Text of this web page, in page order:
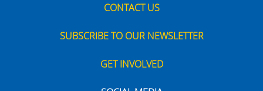
CONTACT US
SUBSCRIBE TO OUR NEWSLETTER
GET INVOLVED